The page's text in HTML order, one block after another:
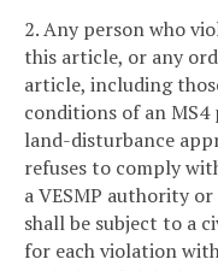
2. Any person who
this article, or any
article, including
conditions of an
land-disturbance
refuses to comply
a VESMP authority
shall be subject to a
for each violation